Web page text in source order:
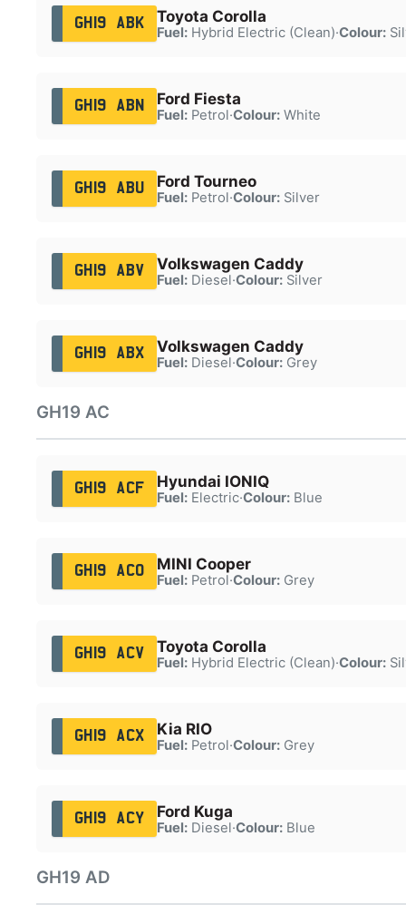
GH19 ABK Toyota Corolla
Fuel:Hybrid Electric (Clean)·Colour:
GH19 ABN Ford Fiesta
Fuel:Petrol·Colour:White
GH19 ABU Ford Tourneo
Fuel:Petrol·Colour:Silver
GH19 ABV Volkswagen Caddy
Fuel:Diesel·Colour:Silver
GH19 ABX Volkswagen Caddy
Fuel:Diesel·Colour:Grey
GH19 AC
GH19 ACF Hyundai IONIQ
Fuel:Electric·Colour:Blue
GH19 ACO MINI Cooper
Fuel:Petrol·Colour:Grey
GH19 ACV Toyota Corolla
Fuel:Hybrid Electric (Clean)·Colour:
GH19 ACX Kia RIO
Fuel:Petrol·Colour:Grey
GH19 ACY Ford Kuga
Fuel:Diesel·Colour:Blue
GH19 AD